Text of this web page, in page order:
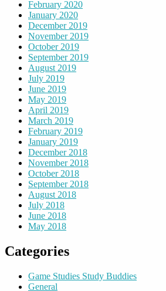
February 2020
January 2020
December 2019
November 2019
October 2019
September 2019
August 2019
July 2019
June 2019
May 2019
April 2019
March 2019
February 2019
January 2019
December 2018
November 2018
October 2018
September 2018
August 2018
July 2018
June 2018
May 2018
Categories
Game Studies Study Buddies
General